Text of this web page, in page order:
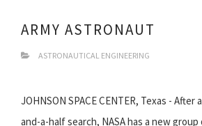
ARMY ASTRONAUT
ASTRONAUTICAL ENGINEERING
JOHNSON SPACE CENTER, Texas -
and-a-half search, NASA has a new